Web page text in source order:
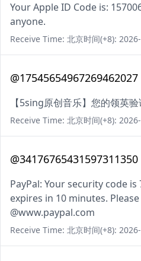
Your Apple ID Code is:
anyone.
Receive Time: 北京时间(+8):
@17545654967269462027
【5sing原创音乐】您的领英验
Receive Time: 北京时间(+8):
@34176765431597311350
PayPal: Your security code is
expires in 10 minutes.
@www.paypal.com
Receive Time: 北京时间(+8):